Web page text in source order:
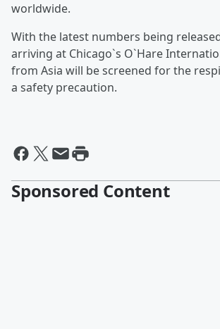
worldwide.
With the latest numbers being
arriving at Chicago`s O`Hare
from Asia will be screened for the
a safety precaution.
Sponsored Content